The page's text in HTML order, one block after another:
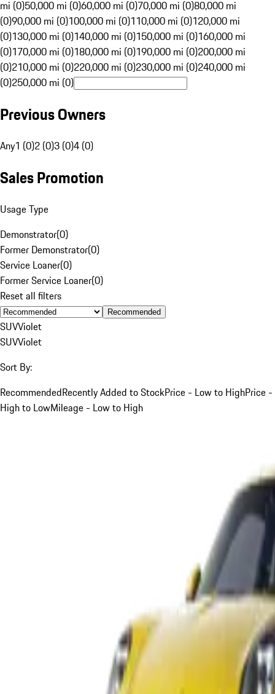
mi (0)50,000 mi (0)60,000 mi (0)70,000 mi (0)80,000 mi
(0)90,000 mi (0)100,000 mi (0)110,000 mi (0)120,000 mi
(0)130,000 mi (0)140,000 mi (0)150,000 mi (0)160,000 mi
(0)170,000 mi (0)180,000 mi (0)190,000 mi (0)200,000 mi
(0)210,000 mi (0)220,000 mi (0)230,000 mi (0)240,000 mi
(0)250,000 mi (0)
Previous Owners
Any1 (0)2 (0)3 (0)4 (0)
Sales Promotion
Usage Type
Demonstrator(0)
Former Demonstrator(0)
Service Loaner(0)
Former Service Loaner(0)
Reset all filters
Recommended
SUVViolet
SUVViolet
Sort By:
RecommendedRecently Added to StockPrice - Low to HighPrice -
High to LowMileage - Low to High